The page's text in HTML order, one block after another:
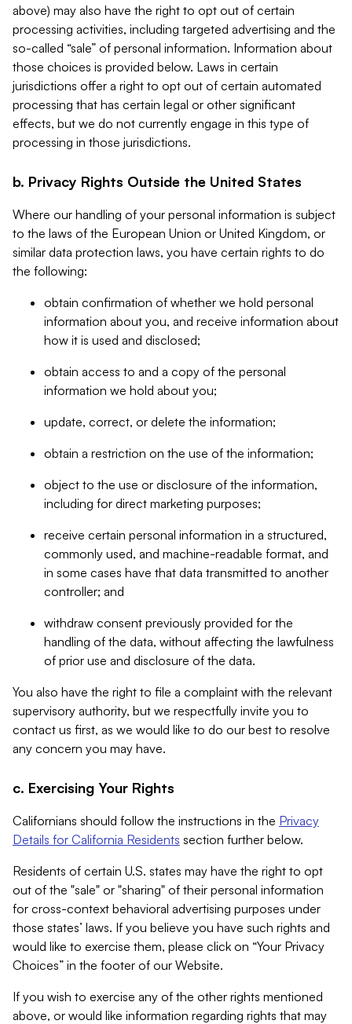
above) may also have the right to opt out of certain
processing activities, including targeted advertising and the
so-called “sale” of personal information. Information about
those choices is provided below. Laws in certain
jurisdictions offer a right to opt out of certain automated
processing that has certain legal or other significant
effects, but we do not currently engage in this type of
processing in those jurisdictions.
b. Privacy Rights Outside the United States
Where our handling of your personal information is subject
to the laws of the European Union or United Kingdom, or
similar data protection laws, you have certain rights to do
the following:
obtain confirmation of whether we hold personal
information about you, and receive information about
how it is used and disclosed;
obtain access to and a copy of the personal
information we hold about you;
update, correct, or delete the information;
obtain a restriction on the use of the information;
object to the use or disclosure of the information,
including for direct marketing purposes;
receive certain personal information in a structured,
commonly used, and machine-readable format, and
in some cases have that data transmitted to another
controller; and
withdraw consent previously provided for the
handling of the data, without affecting the lawfulness
of prior use and disclosure of the data.
You also have the right to file a complaint with the relevant
supervisory authority, but we respectfully invite you to
contact us first, as we would like to do our best to resolve
any concern you may have.
c. Exercising Your Rights
Californians should follow the instructions in the Privacy
Details for California Residents section further below.
Residents of certain U.S. states may have the right to opt
out of the "sale" or "sharing" of their personal information
for cross-context behavioral advertising purposes under
those states’ laws. If you believe you have such rights and
would like to exercise them, please click on “Your Privacy
Choices” in the footer of our Website.
If you wish to exercise any of the other rights mentioned
above, or would like information regarding rights that may